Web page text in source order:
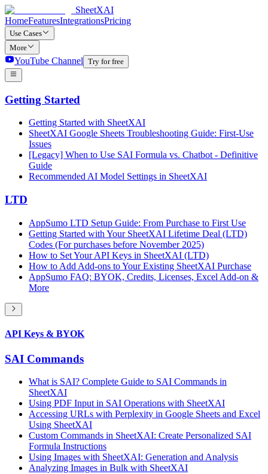
SheetXAI
HomeFeaturesIntegrationsPricing
Use Cases
More
YouTube Channel Try for free
Getting Started
Getting Started with SheetXAI
SheetXAI Google Sheets Troubleshooting Guide: First-Use
Issues
[Legacy] When to Use SAI Formula vs. Chatbot - Definitive
Guide
Recommended AI Model Settings in SheetXAI
LTD
AppSumo LTD Setup Guide: From Purchase to First Use
Getting Started with Your SheetXAI Lifetime Deal (LTD)
Codes (For purchases before November 2025)
How to Set Your API Keys in SheetXAI (LTD)
How to Add Add-ons to Your Existing SheetXAI Purchase
AppSumo FAQ: BYOK, Credits, Licenses, Excel Add-on &
More
API Keys & BYOK
SAI Commands
What is SAI? Complete Guide to SAI Commands in
SheetXAI
Using PDF Input in SAI Operations with SheetXAI
Accessing URLs with Perplexity in Google Sheets and Excel
Using SheetXAI
Custom Commands in SheetXAI: Create Personalized SAI
Formula Instructions
Using Images with SheetXAI: Generation and Analysis
Analyzing Images in Bulk with SheetXAI